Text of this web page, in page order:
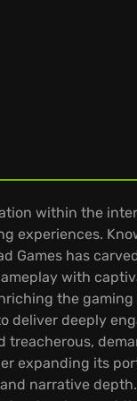
within the
experiences.
Games has
with
the
deliver deeply
expanding its
narrative